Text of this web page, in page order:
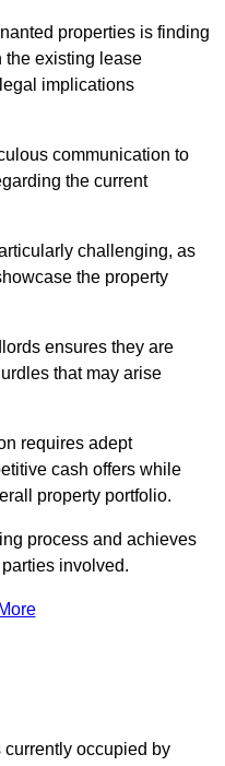
properties is finding
the existing lease
implications
communication to
the current
challenging, as
the property
ensures they are
that may arise
requires adept
cash offers while
property portfolio.
process and achieves
involved.
currently occupied by